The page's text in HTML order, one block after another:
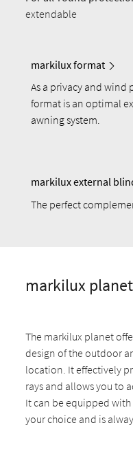
extendable
markilux format
As a privacy and
format is an optimal
awning system.
markilux external
The perfect
markilux planet
The markilux planet
design of the outdoor
location. It effectively
rays and allows you to
It can be equipped
your choice and is